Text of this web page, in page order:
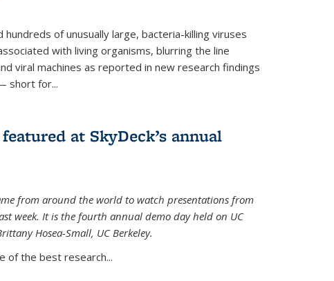
of unusually large, bacteria-killing viruses
with living organisms, blurring the line
viral machines as reported in new research findings
short for...
at SkyDeck’s annual
from around the world to watch presentations from
week. It is the fourth annual demo day held on UC
Hosea-Small, UC Berkeley.
of the best research...